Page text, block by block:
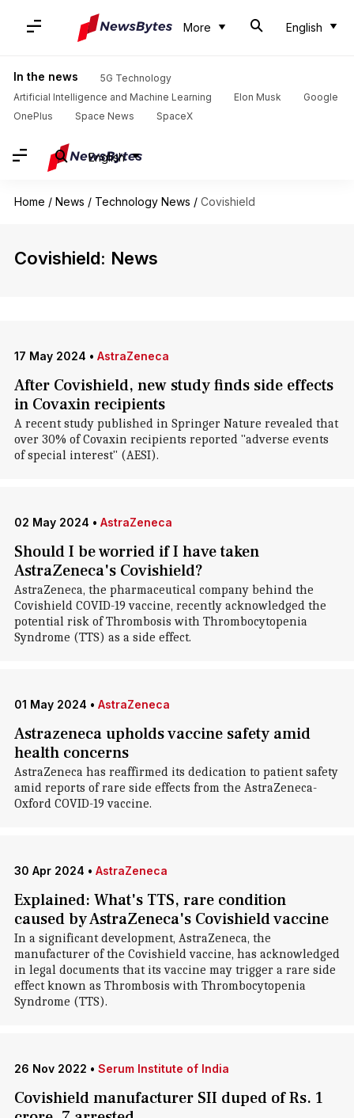
More English
In the news
5G Technology
Artificial Intelligence and Machine Learning
Elon Musk
Google
OnePlus
Space News SpaceX
English
Home / News / Technology News / Covishield
Covishield: News
17 May 2024 • AstraZeneca
After Covishield, new study finds side effects
in Covaxin recipients
A recent study published in Springer Nature revealed that
over 30% of Covaxin recipients reported "adverse events
of special interest" (AESI).
02 May 2024 • AstraZeneca
Should I be worried if I have taken
AstraZeneca's Covishield?
AstraZeneca, the pharmaceutical company behind the
Covishield COVID-19 vaccine, recently acknowledged the
potential risk of Thrombosis with Thrombocytopenia
Syndrome (TTS) as a side effect.
01 May 2024 • AstraZeneca
Astrazeneca upholds vaccine safety amid
health concerns
AstraZeneca has reaffirmed its dedication to patient safety
amid reports of rare side effects from the AstraZeneca-
Oxford COVID-19 vaccine.
30 Apr 2024 • AstraZeneca
Explained: What's TTS, rare condition
caused by AstraZeneca's Covishield vaccine
In a significant development, AstraZeneca, the
manufacturer of the Covishield vaccine, has acknowledged
in legal documents that its vaccine may trigger a rare side
effect known as Thrombosis with Thrombocytopenia
Syndrome (TTS).
26 Nov 2022 • Serum Institute of India
Covishield manufacturer SII duped of Rs. 1